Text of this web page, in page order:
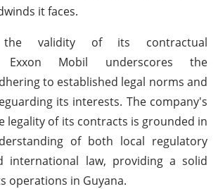
it faces.
validity of its contractual
Exxon Mobil underscores the
to established legal norms and
its interests. The company's
legality of its contracts is grounded in
of both local regulatory
international law, providing a solid
operations in Guyana.